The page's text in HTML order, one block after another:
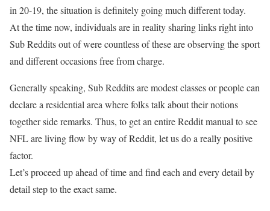
in 20-19, the situation is definitely going much different today.
At the time now, individuals are in reality sharing links right into
Sub Reddits out of were countless of these are observing the sport
and different occasions free from charge.
Generally speaking, Sub Reddits are modest classes or people can
declare a residential area where folks talk about their notions
together side remarks. Thus, to get an entire Reddit manual to see
NFL are living flow by way of Reddit, let us do a really positive
factor.
Let’s proceed up ahead of time and find each and every detail by
detail step to the exact same.